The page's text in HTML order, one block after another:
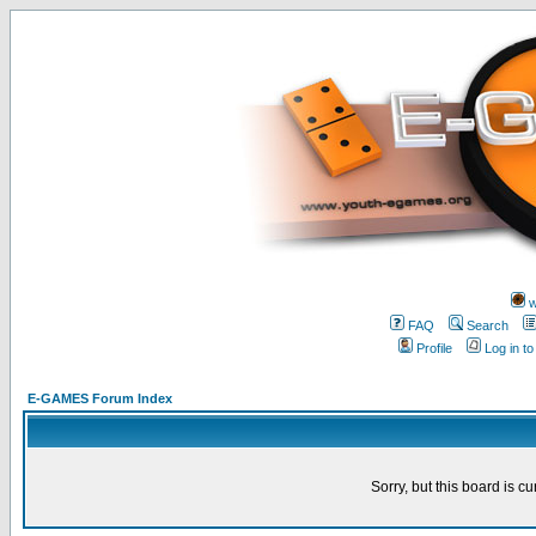
FAQ
Search
Profile
Log in
E-GAMES Forum Index
Sorry, but this board is